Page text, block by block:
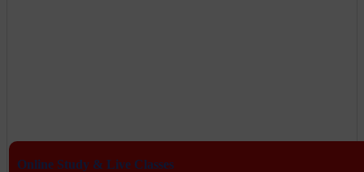
Online Study & Live Classes